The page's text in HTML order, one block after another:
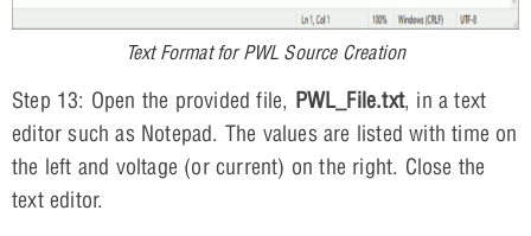
Text Format for PWL Source Creation
Step 13: Open the provided file, PWL_File.txt, in a text
editor such as Notepad. The values are listed with time on
the left and voltage (or current) on the right. Close the
text editor.